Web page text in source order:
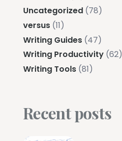
Uncategorized (78)
versus (11)
Writing Guides (47)
Writing Productivity (62)
Writing Tools (81)
Recent posts